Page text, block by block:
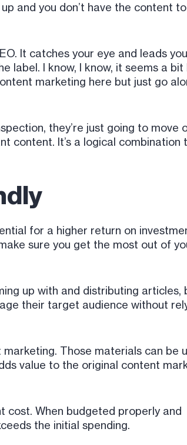
and you don’t have the content
It catches your eye and leads
label. I know, I know, it seems a
marketing here but just go
they’re just going to move
content. It’s a logical combination
for a higher return on
sure you get the most out of
up with and distributing articles,
their target audience without
Those materials can be
value to the original content
cost. When budgeted properly and
the initial spending.